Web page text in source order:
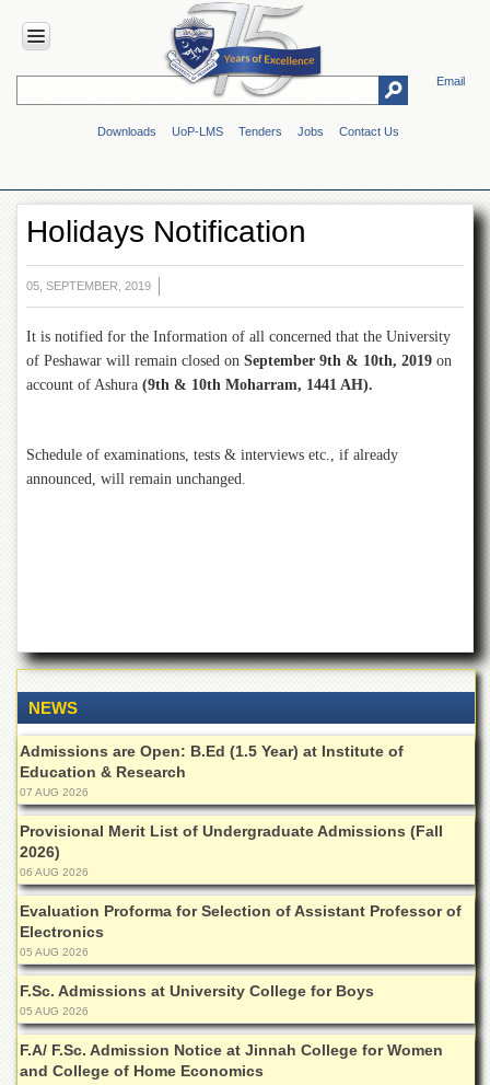
Email
Downloads UoP-LMS Tenders Jobs Contact Us
HOME
Overview
Genesis
Vision
&
Mission
Maps
&
Directions
Overview
Authorities
ADMISSIONS
Overview
Undergraduate
Postgraduate
Higher
Studies
Aid
&
Scholarships
ACADEMICS
Academic
Departments
Faculties
Research
Holidays Notification
05, SEPTEMBER, 2019
It is notified for the Information of all concerned that the University
of Peshawar will remain closed on September 9th & 10th, 2019 on
account of Ashura (9th & 10th Moharram, 1441 AH).
Schedule of examinations, tests & interviews etc., if already
announced, will remain unchanged.
NEWS
Admissions are Open: B.Ed (1.5 Year) at Institute of
Education & Research
07 AUG 2026
Provisional Merit List of Undergraduate Admissions (Fall
2026)
06 AUG 2026
Evaluation Proforma for Selection of Assistant Professor of
Electronics
05 AUG 2026
F.Sc. Admissions at University College for Boys
05 AUG 2026
F.A/ F.Sc. Admission Notice at Jinnah College for Women
and College of Home Economics